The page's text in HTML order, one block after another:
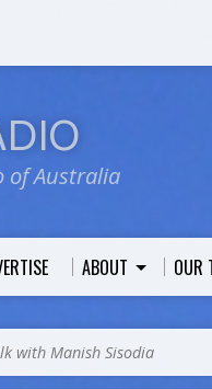
of Australia
ABOUT OUR
with Manish Sisodia